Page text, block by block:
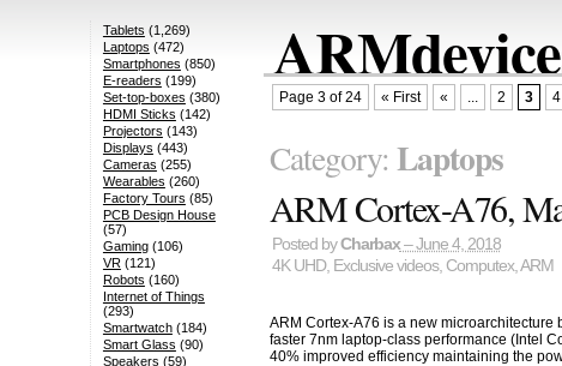
Page 3 of 24 « First « ... 2 3 4
Category: Laptops
ARM Cortex-A76,
Posted byCharbax– June 4, 2018
4K UHD, Exclusive videos, Computex,ARM
ARM Cortex-A76 is a new
faster 7nm laptop-class performance (Intel
40% improved efficiency maintaining the
Tablets (1,269)
Laptops (472)
Smartphones (850)
E-readers (199)
Set-top-boxes (380)
HDMI Sticks (142)
Projectors (143)
Displays (443)
Cameras (255)
Wearables (260)
Factory Tours (85)
PCB Design House
(57)
Gaming(106)
VR(121)
Robots (160)
Internet of Things
(293)
Smartwatch(184)
Smart Glass (90)
Speakers (59)